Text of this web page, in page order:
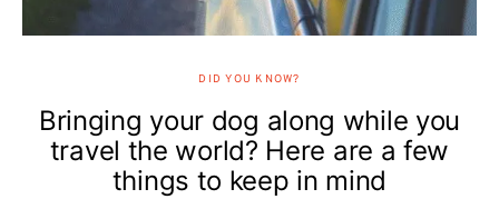
DID YOU KNOW?
Bringing your dog along while you
travel the world? Here are a few
things to keep in mind